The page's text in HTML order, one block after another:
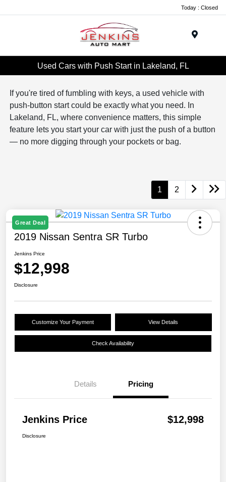
Today : Closed
Used Cars with Push Start in Lakeland, FL
If you're tired of fumbling with keys, a used vehicle with
push-button start could be exactly what you need. In
Lakeland, FL, where convenience matters, this simple
feature lets you start your car with just the push of a button
— no more digging through your pockets or bag.
1 2
Great Deal
2019 Nissan Sentra SR Turbo
Jenkins Price
$12,998
Disclosure
Customize Your Payment View Details
Check Availability
Details Pricing
Jenkins Price $12,998
Disclosure